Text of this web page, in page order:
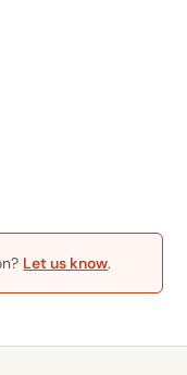
Let us know.